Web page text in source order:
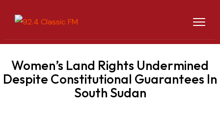
Women’s Land Rights Undermined
Despite Constitutional Guarantees In
South Sudan